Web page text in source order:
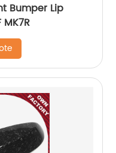
Bumper Lip